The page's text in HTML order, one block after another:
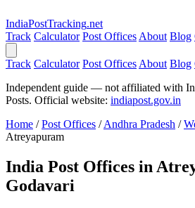
IndiaPostTracking.net
Track Calculator Post Offices About Blog
Track Calculator Post Offices About Blog
Independent guide — not affiliated with
Posts. Official website: indiapost.gov.in
Home / Post Offices / Andhra Pradesh /
Atreyapuram
India Post Offices in
Godavari